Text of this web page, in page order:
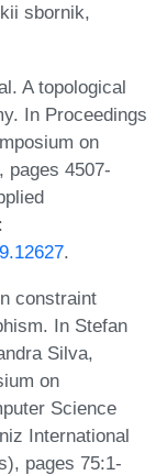
sbornik,
A topological
In Proceedings
on
pages 4507-
.
constraint
In Stefan
Silva,
on
Science
International
pages 75:1-